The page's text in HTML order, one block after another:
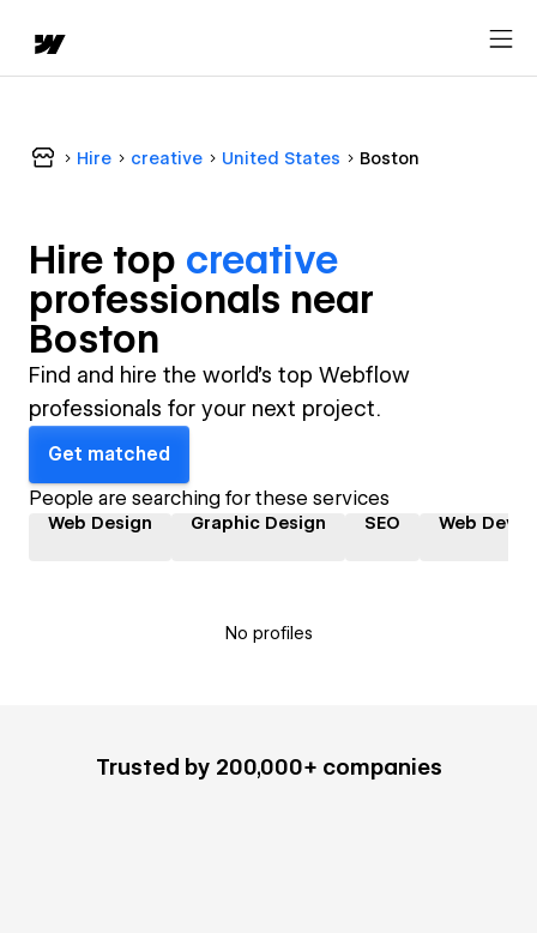
Hire creative United States Boston
Hire top creative
professionals near
Boston
Find and hire the world's top Webflow
professionals for your next project.
Get matched
People are searching for these services
Web Design Graphic Design SEO Web
No profiles
Trusted by 200,000+ companies